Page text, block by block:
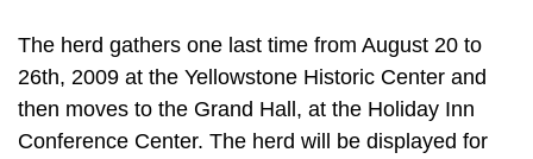
The herd gathers one last time from August 20 to
26th, 2009 at the Yellowstone Historic Center and
then moves to the Grand Hall, at the Holiday Inn
Conference Center. The herd will be displayed for